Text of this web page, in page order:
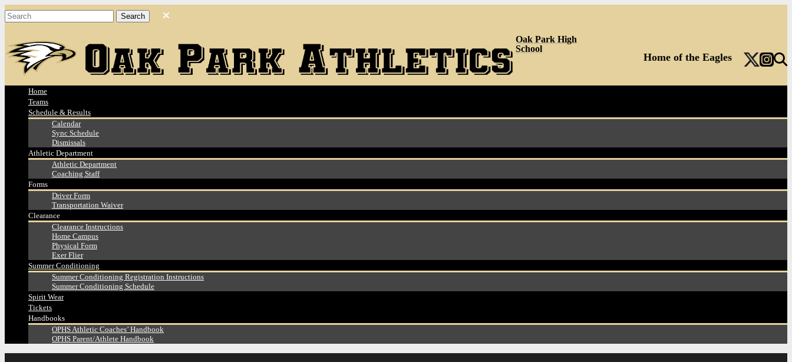
Oak Park High
School
Home of the Eagles
Home
Teams
Schedule & Results
Calendar
Sync Schedule
Dismissals
Athletic Department
Athletic Department
Coaching Staff
Forms
Driver Form
Transportation Waiver
Clearance
Clearance Instructions
Home Campus
Physical Form
Exer Flier
Summer Conditioning
Summer Conditioning Registration Instructions
Summer Conditioning Schedule
Spirit Wear
Tickets
Handbooks
OPHS Athletic Coaches’ Handbook
OPHS Parent/Athlete Handbook